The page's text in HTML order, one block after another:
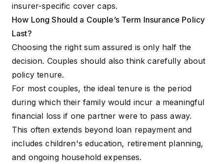
insurer-specific cover caps.
How Long Should a Couple’s Term Insurance Policy
Last?
Choosing the right sum assured is only half the
decision. Couples should also think carefully about
policy tenure.
For most couples, the ideal tenure is the period
during which their family would incur a meaningful
financial loss if one partner were to pass away.
This often extends beyond loan repayment and
includes children's education, retirement planning,
and ongoing household expenses.